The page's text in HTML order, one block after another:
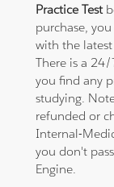
Practice Test
purchase,
with the latest
There is a
you find any
studying.
refunded or
Internal-
you don't
Engine.